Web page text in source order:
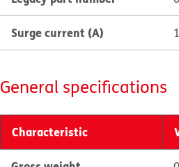
Surge current (A)
General specifications
Characteristic